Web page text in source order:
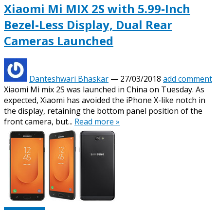
Xiaomi Mi MIX 2S with 5.99-Inch
Bezel-Less Display, Dual Rear
Cameras Launched
Danteshwari Bhaskar — 27/03/2018 add comment
Xiaomi Mi mix 2S was launched in China on Tuesday. As
expected, Xiaomi has avoided the iPhone X-like notch in
the display, retaining the bottom panel position of the
front camera, but... Read more »